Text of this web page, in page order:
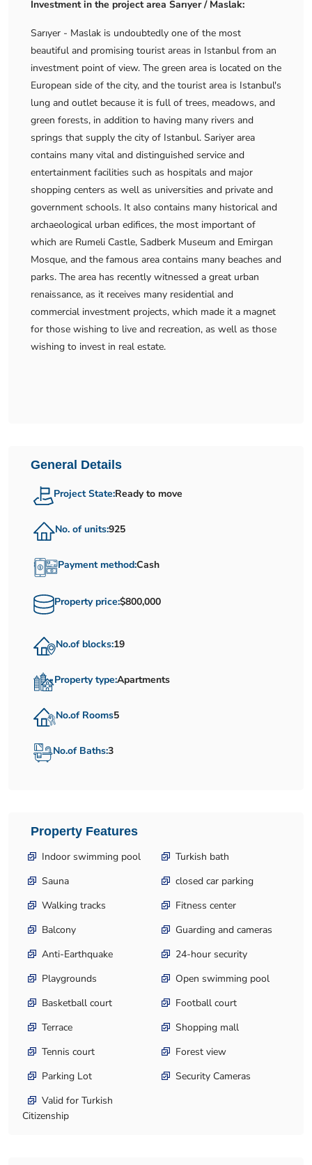
Investment in the project area Sarıyer / Maslak:
Sarıyer - Maslak is undoubtedly one of the most
beautiful and promising tourist areas in Istanbul from an
investment point of view. The green area is located on the
European side of the city, and the tourist area is Istanbul's
lung and outlet because it is full of trees, meadows, and
green forests, in addition to having many rivers and
springs that supply the city of Istanbul. Sariyer area
contains many vital and distinguished service and
entertainment facilities such as hospitals and major
shopping centers as well as universities and private and
government schools. It also contains many historical and
archaeological urban edifices, the most important of
which are Rumeli Castle, Sadberk Museum and Emirgan
Mosque, and the famous area contains many beaches and
parks. The area has recently witnessed a great urban
renaissance, as it receives many residential and
commercial investment projects, which made it a magnet
for those wishing to live and recreation, as well as those
wishing to invest in real estate.
General Details
Project State:Ready to move
No. of units:925
Payment method:Cash
Property price:$800,000
No.of blocks:19
Property type:Apartments
No.of Rooms5
No.of Baths:3
Property Features
Indoor swimming pool
Turkish bath
Sauna
closed car parking
Walking tracks
Fitness center
Balcony
Guarding and cameras
Anti-Earthquake
24-hour security
Playgrounds
Open swimming pool
Basketball court
Football court
Terrace
Shopping mall
Tennis court
Forest view
Parking Lot
Security Cameras
Valid for Turkish
Citizenship